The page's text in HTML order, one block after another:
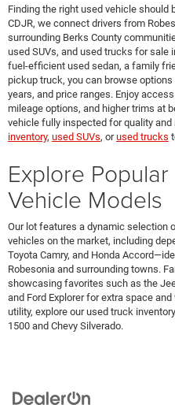
Finding the right used vehicle should
CDJR, we connect drivers from
surrounding Berks County
used SUVs, and used trucks for sale
fuel-efficient used sedan, a family
pickup truck, you can browse
years, and price ranges. Enjoy
mileage options, and higher trims at
vehicle fully inspected for quality and
inventory, used SUVs, orused trucks
Explore
Vehicle Models
Our lot features a dynamic selection
vehicles on the market, including
Toyota Camry, and Honda
Robesonia and surrounding towns.
showcasing favorites such as the
and Ford Explorer for extra space
utility, explore our used truck
1500 and Chevy Silverado.